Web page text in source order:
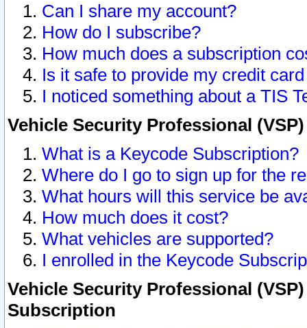
Can I share my account?
How do I subscribe?
How much does a subscription
Is it safe to provide my credit
I noticed something about a TIS
Vehicle Security Professional
What is a Keycode Subscription?
Where do I go to sign up for the
What hours will this service be
How much does it cost?
What vehicles are supported?
I enrolled in the Keycode
Vehicle Security Professional
Subscription